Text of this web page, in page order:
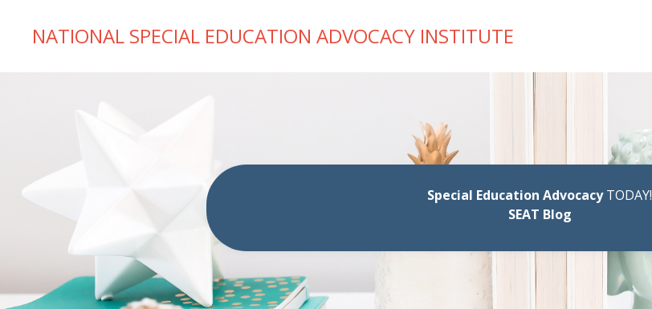
NATIONAL SPECIAL EDUCATION ADVOCACY INSTITUTE
Special Education AdvocacyTODAY!
SEAT Blog